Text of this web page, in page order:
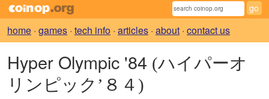
home · games · tech info · articles · about · contact us
Hyper Olympic '84 (ハイパーオ
リンピック’８４)